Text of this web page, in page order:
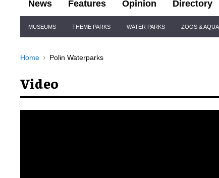
News Features Opinion Directory
Navigation
MUSEUMS THEME PARKS WATER PARKS ZOOS &
Home Polin Waterparks
Video